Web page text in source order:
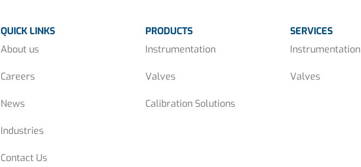
QUICK LINKS
About us
Careers
News
Industries
Contact Us
PRODUCTS
Instrumentation
Valves
Calibration Solutions
SERVICES
Instrumentation
Valves